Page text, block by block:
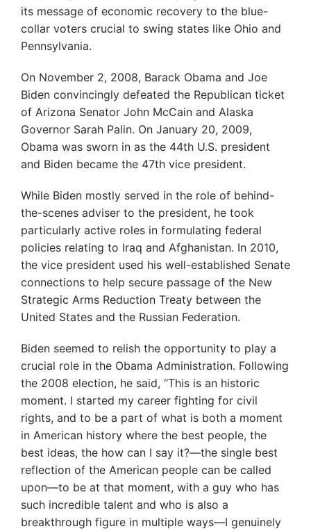
its message of economic recovery to the blue-
collar voters crucial to swing states like Ohio and
Pennsylvania.
On November 2, 2008, Barack Obama and Joe
Biden convincingly defeated the Republican ticket
of Arizona Senator John McCain and Alaska
Governor Sarah Palin. On January 20, 2009,
Obama was sworn in as the 44th U.S. president
and Biden became the 47th vice president.
While Biden mostly served in the role of behind-
the-scenes adviser to the president, he took
particularly active roles in formulating federal
policies relating to Iraq and Afghanistan. In 2010,
the vice president used his well-established Senate
connections to help secure passage of the New
Strategic Arms Reduction Treaty between the
United States and the Russian Federation.
Biden seemed to relish the opportunity to play a
crucial role in the Obama Administration. Following
the 2008 election, he said, “This is an historic
moment. I started my career fighting for civil
rights, and to be a part of what is both a moment
in American history where the best people, the
best ideas, the how can I say it?—the single best
reflection of the American people can be called
upon—to be at that moment, with a guy who has
such incredible talent and who is also a
breakthrough figure in multiple ways—I genuinely